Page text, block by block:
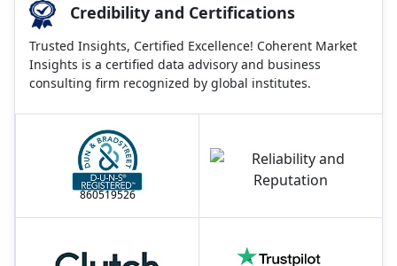
Credibility and Certifications
Trusted Insights, Certified Excellence! Coherent Market
Insights is a certified data advisory and business
consulting firm recognized by global institutes.
860519526